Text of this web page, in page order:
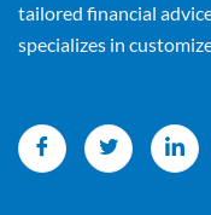
tailored financial
specializes in